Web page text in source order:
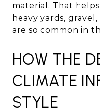
material. That
heavy yards,
are so common in
HOW THE
CLIMATE
STYLE